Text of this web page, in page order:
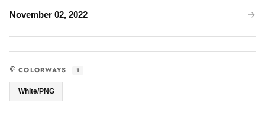
November 02, 2022
COLORWAYS 1
White/PNG